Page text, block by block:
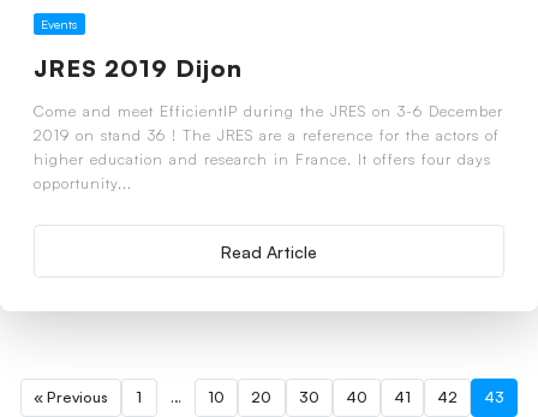
Events
JRES 2019 Dijon
Come and meet EfficientIP during the JRES on 3-6 December
2019 on stand 36 ! The JRES are a reference for the actors of
higher education and research in France. It offers four days
opportunity...
Read Article
« Previous 1 … 10 20 30 40 41 42
43